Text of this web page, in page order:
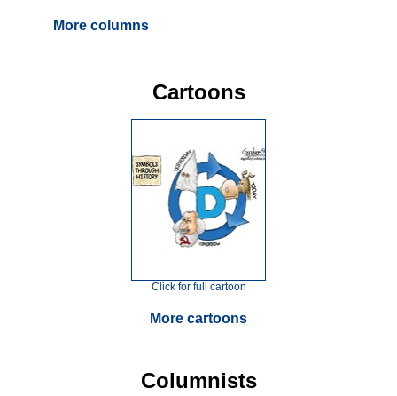
More columns
Cartoons
Click for full cartoon
More cartoons
Columnists